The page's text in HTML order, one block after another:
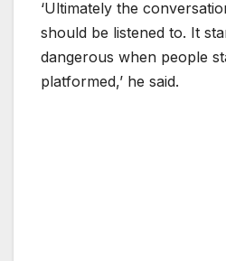
‘Ultimately the
should be listened to. It
dangerous when people
platformed,’ he said.